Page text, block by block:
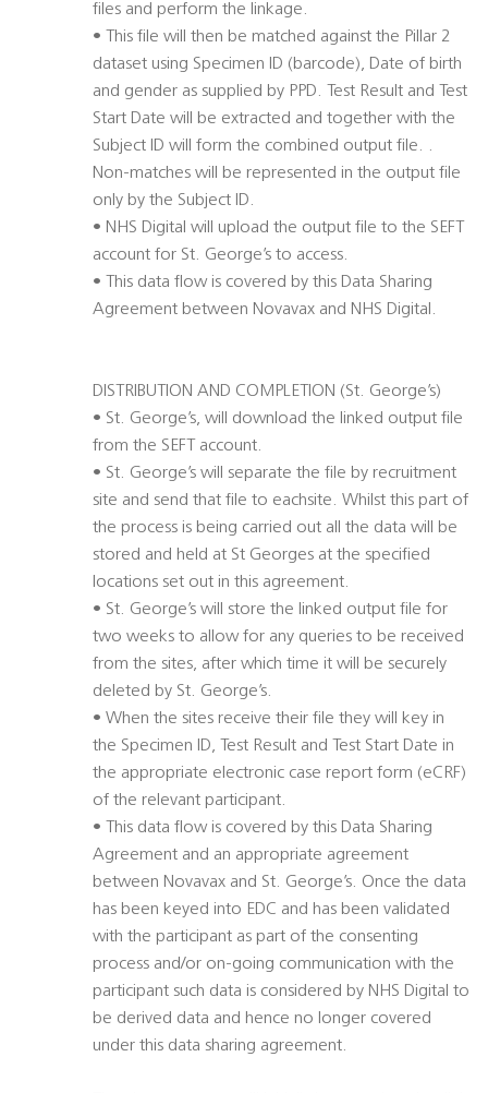
files and perform the linkage.
• This file will then be matched against the Pillar 2
dataset using Specimen ID (barcode), Date of birth
and gender as supplied by PPD. Test Result and Test
Start Date will be extracted and together with the
Subject ID will form the combined output file. .
Non-matches will be represented in the output file
only by the Subject ID.
• NHS Digital will upload the output file to the SEFT
account for St. George’s to access.
• This data flow is covered by this Data Sharing
Agreement between Novavax and NHS Digital.
DISTRIBUTION AND COMPLETION (St. George’s)
• St. George’s, will download the linked output file
from the SEFT account.
• St. George’s will separate the file by recruitment
site and send that file to eachsite. Whilst this part of
the process is being carried out all the data will be
stored and held at St Georges at the specified
locations set out in this agreement.
• St. George’s will store the linked output file for
two weeks to allow for any queries to be received
from the sites, after which time it will be securely
deleted by St. George’s.
• When the sites receive their file they will key in
the Specimen ID, Test Result and Test Start Date in
the appropriate electronic case report form (eCRF)
of the relevant participant.
• This data flow is covered by this Data Sharing
Agreement and an appropriate agreement
between Novavax and St. George’s. Once the data
has been keyed into EDC and has been validated
with the participant as part of the consenting
process and/or on-going communication with the
participant such data is considered by NHS Digital to
be derived data and hence no longer covered
under this data sharing agreement.